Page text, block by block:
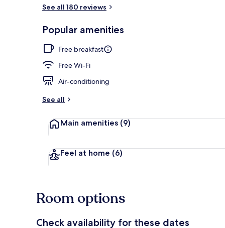
See all 180 reviews
Popular amenities
Free breakfast
Free Wi-Fi
Air-conditioning
See all
Main amenities (9)
Feel at home (6)
Room options
Check availability for these dates